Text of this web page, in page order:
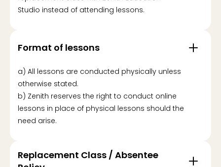
Studio instead of attending lessons.
Format of lessons
a) All lessons are conducted physically unless
otherwise stated.
b) Zenith reserves the right to conduct online
lessons in place of physical lessons should the
need arise.
Replacement Class / Absentee